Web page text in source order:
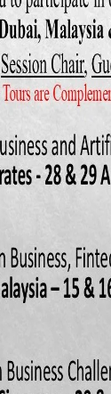
Energy,
P., & Ahsan,
Journal of
scale efficiency.
798-814.
(1998). Can
506.
Asian
effects of